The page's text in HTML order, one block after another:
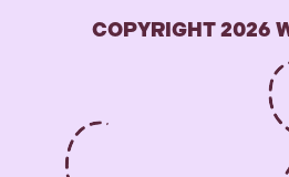
COPYRIGHT 2026